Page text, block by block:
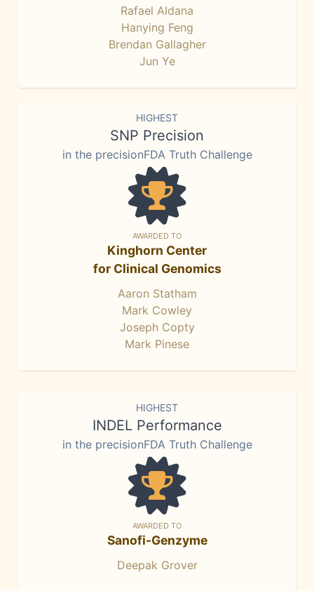
Rafael Aldana
Hanying Feng
Brendan Gallagher
Jun Ye
HIGHEST
SNP Precision
in the precisionFDA Truth Challenge
AWARDED TO
Kinghorn Center
for Clinical Genomics
Aaron Statham
Mark Cowley
Joseph Copty
Mark Pinese
HIGHEST
INDEL Performance
in the precisionFDA Truth Challenge
AWARDED TO
Sanofi-Genzyme
Deepak Grover